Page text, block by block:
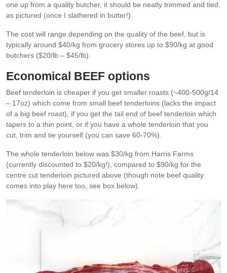
one up from a quality butcher, it should be neatly trimmed and tied,
as pictured (once I slathered in butter!).
The cost will range depending on the quality of the beef, but is
typically around $40/kg from grocery stores up to $90/kg at good
butchers ($20/lb – $45/lb).
Economical BEEF options
Beef tenderloin is cheaper if you get smaller roasts (~400-500g/14
– 17oz) which come from small beef tenderloins (lacks the impact
of a big beef roast), if you get the tail end of beef tenderloin which
tapers to a thin point, or if you have a whole tenderloin that you
cut, trim and tie yourself (you can save 60-70%).
The whole tenderloin below was $30/kg from Harris Farms
(currently discounted to $20/kg!), compared to $90/kg for the
centre cut tenderloin pictured above (though note beef quality
comes into play here too, see box below).